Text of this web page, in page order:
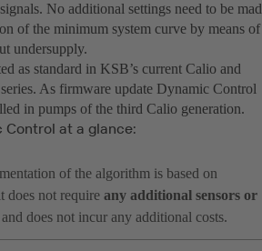
No additional settings need to be
of the minimum system curve by means of
undersupply.
as standard in KSB’s current Calio and
As firmware update Dynamic Control
in pumps of the third Calio generation.
Control at a glance:
of the algorithm is based on
does not require any additional sensors or
and does not incur any additional costs.